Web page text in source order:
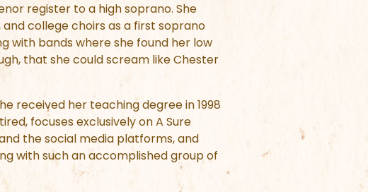
register to a high soprano. She
college choirs as a first soprano
with bands where she found her low
that she could scream like Chester
received her teaching degree in 1998
focuses exclusively on A Sure
the social media platforms, and
with such an accomplished group of